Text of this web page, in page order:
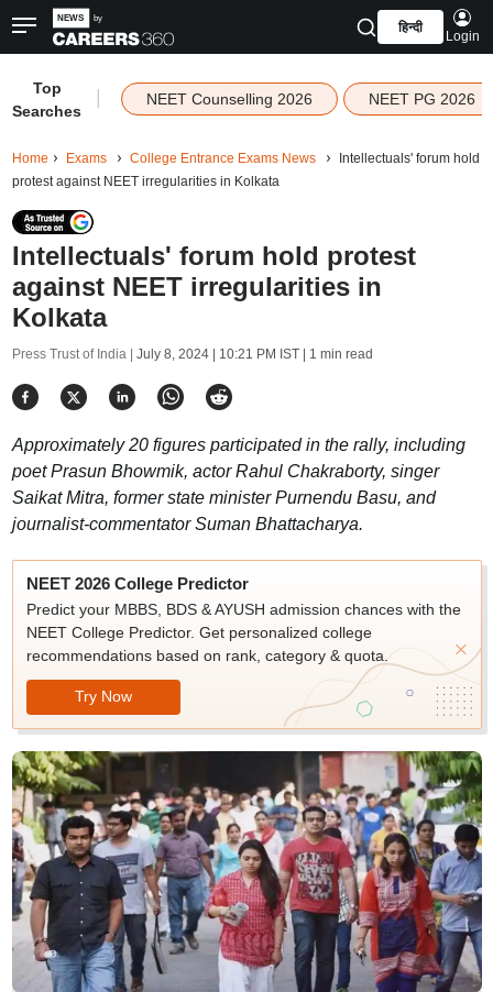
हिन्दी
Login
Top
Searches
NEET Counselling 2026 NEET PG 2026
Home Exams College Entrance Exams News
Intellectuals' forum hold
protest against NEET irregularities in Kolkata
Intellectuals' forum hold protest
against NEET irregularities in
Kolkata
Press Trust of India | July 8, 2024 | 10:21 PM IST| 1 min read
Approximately 20 figures participated in the rally, including
poet Prasun Bhowmik, actor Rahul Chakraborty, singer
Saikat Mitra, former state minister Purnendu Basu, and
journalist-commentator Suman Bhattacharya.
NEET 2026 College Predictor
Predict your MBBS, BDS & AYUSH admission chances with the
NEET College Predictor. Get personalized college
recommendations based on rank, category & quota.
Try Now